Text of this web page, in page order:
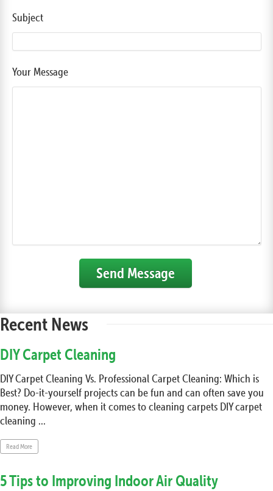
Subject
Your Message
Send Message
Recent News
DIY Carpet Cleaning
DIY Carpet Cleaning Vs. Professional Carpet Cleaning: Which is
Best? Do-it-yourself projects can be fun and can often save you
money. However, when it comes to cleaning carpets DIY carpet
cleaning ...
Read More
5 Tips to Improving Indoor Air Quality